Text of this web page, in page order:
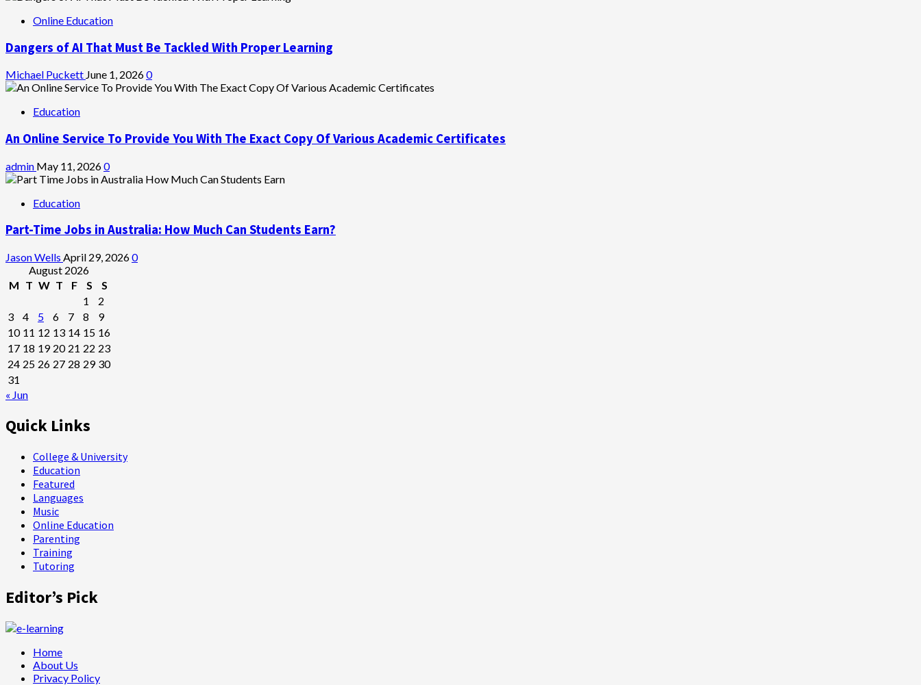
Online Education
Dangers of AI That Must Be Tackled With Proper Learning
Michael Puckett June 1, 20260
Education
An Online Service To Provide You With The Exact Copy Of Various Academic Certificates
admin May 11, 20260
Education
Part-Time Jobs in Australia: How Much Can Students Earn?
Jason Wells April 29, 20260
August 2026
M T W T F S
S
1
2
3
4 5 6 7 8
9
10 11 12 13 14 15 16
17 18 19 20 21 22 23
24 25 26 27 28 29 30
31
« Jun
Quick Links
College & University
Education
Featured
Languages
Music
Online Education
Parenting
Training
Tutoring
Editor’s Pick
Home
About Us
Privacy Policy